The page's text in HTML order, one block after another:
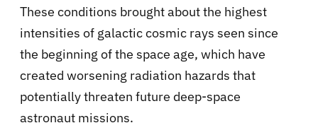
These conditions brought about the highest
intensities of galactic cosmic rays seen since
the beginning of the space age, which have
created worsening radiation hazards that
potentially threaten future deep-space
astronaut missions.